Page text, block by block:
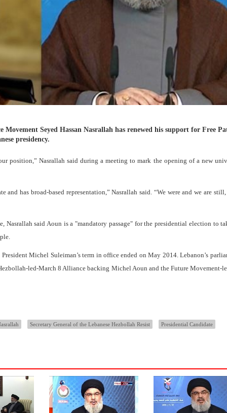
Movement Seyed Hassan Nasrallah has renewed his support for Free
presidency.
position,” Nasrallah said during a meeting to mark the opening of a new
and has broad-based representation,” Nasrallah said. “We were and we are
Nasrallah said Aoun is a "mandatory passage" for the presidential election to
Michel Suleiman’s term in office ended on May 2014. Lebanon’s
led-March 8 Alliance backing Michel Aoun and the Future Movement-
Secretary General of the Lebanese Hezbollah Resist Presidential Candidate